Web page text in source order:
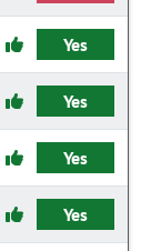
Yes
Yes
Yes
Yes